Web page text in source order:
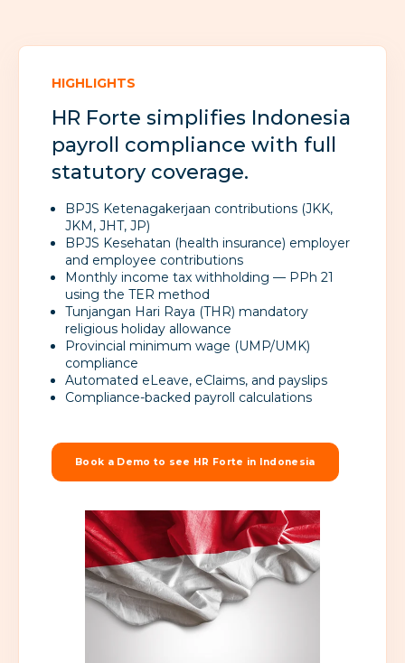
HIGHLIGHTS
HR Forte simplifies Indonesia
payroll compliance with full
statutory coverage.
BPJS Ketenagakerjaan contributions (JKK,
JKM, JHT, JP)
BPJS Kesehatan (health insurance) employer
and employee contributions
Monthly income tax withholding — PPh 21
using the TER method
Tunjangan Hari Raya (THR) mandatory
religious holiday allowance
Provincial minimum wage (UMP/UMK)
compliance
Automated eLeave, eClaims, and payslips
Compliance-backed payroll calculations
Book a Demo to see HR Forte in Indonesia